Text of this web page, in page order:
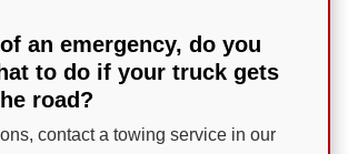
an emergency, do you
to do if your truck gets
road?
contact a towing service in our